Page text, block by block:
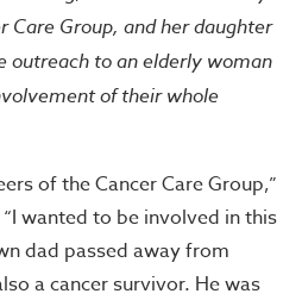
Care Group, and her daughter
outreach to an elderly woman
of their whole
of the Cancer Care Group,”
wanted to be involved in this
dad passed away from
a cancer survivor. He was